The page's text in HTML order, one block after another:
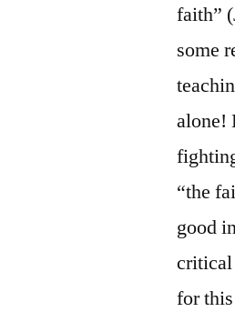
faith”
some
alone!
“the
good
critical
for